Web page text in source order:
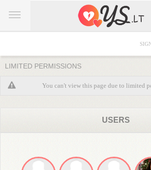
LIMITED PERMISSIONS
You can't view this page due to limited
USERS